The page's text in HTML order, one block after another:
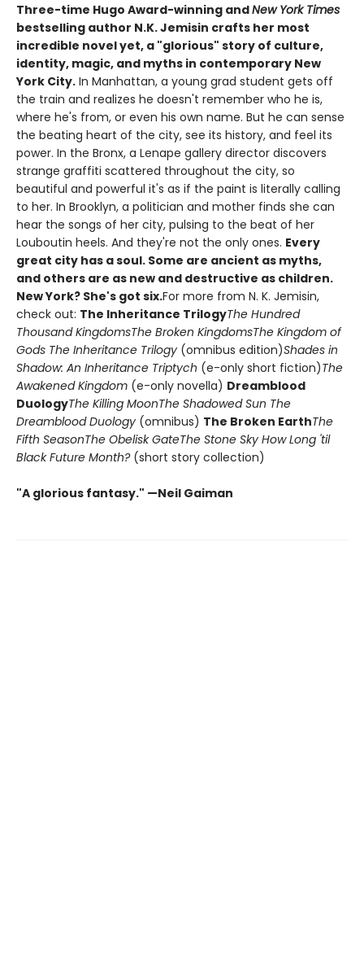
Three-time Hugo Award-winning andNew York Times
bestselling author N.K. Jemisin crafts her most
incredible novel yet, a "glorious" story of culture,
identity, magic, and myths in contemporary New
York City. In Manhattan, a young grad student gets off
the train and realizes he doesn't remember who he is,
where he's from, or even his own name. But he can sense
the beating heart of the city, see its history, and feel its
power. In the Bronx, a Lenape gallery director discovers
strange graffiti scattered throughout the city, so
beautiful and powerful it's as if the paint is literally calling
to her. In Brooklyn, a politician and mother finds she can
hear the songs of her city, pulsing to the beat of her
Louboutin heels. And they're not the only ones. Every
great city has a soul. Some are ancient as myths,
and others are as new and destructive as children.
New York? She's got six.For more from N. K. Jemisin,
check out: The Inheritance TrilogyThe Hundred
Thousand KingdomsThe Broken KingdomsThe Kingdom of
Gods The Inheritance Trilogy (omnibus edition)Shades in
Shadow: An Inheritance Triptych (e-only short fiction)The
Awakened Kingdom (e-only novella) Dreamblood
DuologyThe Killing MoonThe Shadowed Sun The
Dreamblood Duology (omnibus) The Broken EarthThe
Fifth SeasonThe Obelisk GateThe Stone Sky How Long 'til
Black Future Month?(short story collection)
"A glorious fantasy." —Neil Gaiman